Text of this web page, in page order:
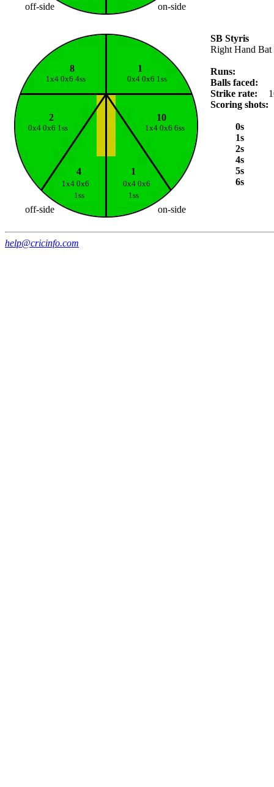
off-side on-side
8 1
1x4 0x6 4ss 0x4 0x6 1ss
2 10
0x4 0x6 1ss 1x4 0x6 6ss
4 1
1x4 0x6
0x4 0x6
1ss
1ss
off-side on-side
SB Styris
Right Hand Bat
Runs:
Balls faced:
Strike rate:
Scoring shots:
0s
1s
2s
4s
5s
6s
help@cricinfo.com